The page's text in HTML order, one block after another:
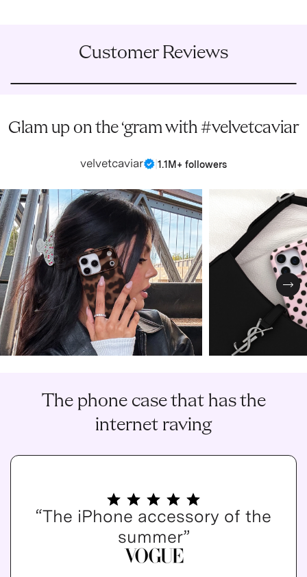
Customer Reviews
Glam up on the ‘gram with #velvetcaviar
velvetcaviar 1.1M+ followers
The phone case that has the
internet raving
“The iPhone accessory of the
summer”